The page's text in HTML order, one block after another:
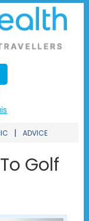
| ADVICE
Golf